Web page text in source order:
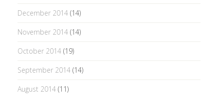
December 2014(14)
November 2014(14)
October 2014(19)
September 2014(14)
August 2014(11)